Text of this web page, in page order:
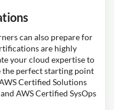
can also prepare for
are highly
your cloud expertise to
the perfect starting point
Certified Solutions
AWS Certified SysOps